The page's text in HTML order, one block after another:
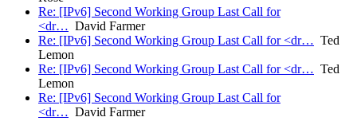
Re: [IPv6] Second Working Group Last Call for
<dr… David Farmer
Re: [IPv6] Second Working Group Last Call for <dr… Ted
Lemon
Re: [IPv6] Second Working Group Last Call for <dr… Ted
Lemon
Re: [IPv6] Second Working Group Last Call for
<dr… David Farmer